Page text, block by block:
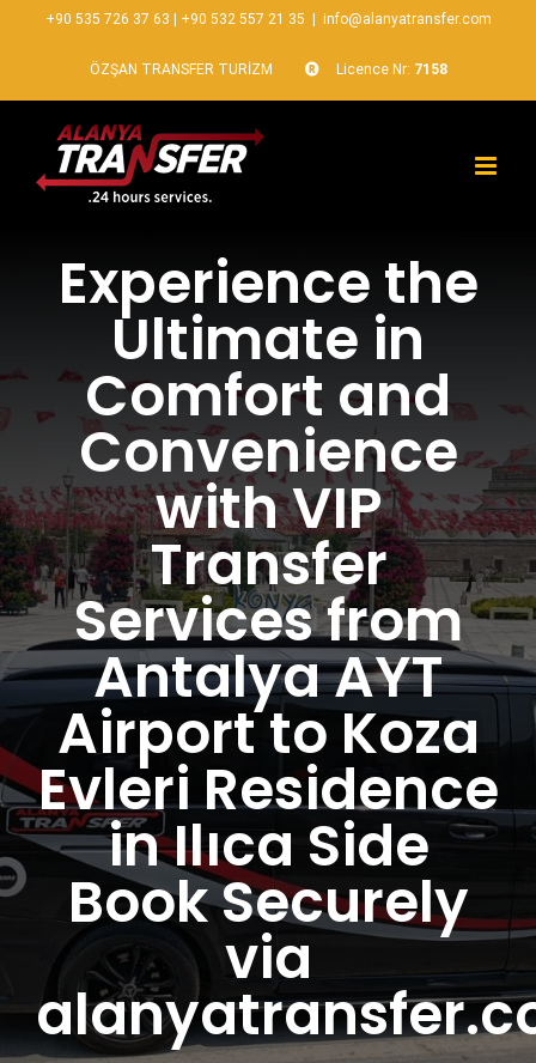
+90 535 726 37 63 +90 532 557 21 35 info@alanyatransfer.com
ÖZŞAN TRANSFER TURİZM Licence Nr: 7158
Experience the
Ultimate in
Comfort and
Convenience
with VIP
Transfer
Services from
Antalya AYT
Airport to Koza
Evleri Residence
in Ilıca Side
Book Securely
via